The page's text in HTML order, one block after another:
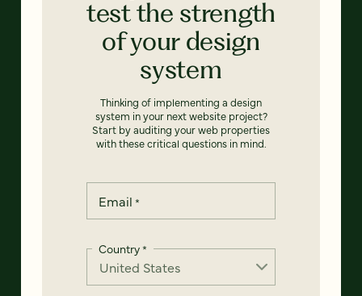
test the strength
of your design
system
Thinking of implementing a design
system in your next website project?
Start by auditing your web properties
with these critical questions in mind.
Email *
Country*